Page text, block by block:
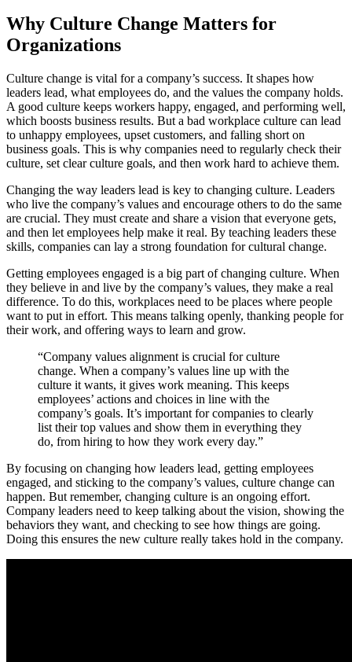
Why Culture Change Matters for
Organizations
Culture change is vital for a company’s success. It shapes how
leaders lead, what employees do, and the values the company holds.
A good culture keeps workers happy, engaged, and performing well,
which boosts business results. But a bad workplace culture can lead
to unhappy employees, upset customers, and falling short on
business goals. This is why companies need to regularly check their
culture, set clear culture goals, and then work hard to achieve them.
Changing the way leaders lead is key to changing culture. Leaders
who live the company’s values and encourage others to do the same
are crucial. They must create and share a vision that everyone gets,
and then let employees help make it real. By teaching leaders these
skills, companies can lay a strong foundation for cultural change.
Getting employees engaged is a big part of changing culture. When
they believe in and live by the company’s values, they make a real
difference. To do this, workplaces need to be places where people
want to put in effort. This means talking openly, thanking people for
their work, and offering ways to learn and grow.
“Company values alignment is crucial for culture
change. When a company’s values line up with the
culture it wants, it gives work meaning. This keeps
employees’ actions and choices in line with the
company’s goals. It’s important for companies to clearly
list their top values and show them in everything they
do, from hiring to how they work every day.”
By focusing on changing how leaders lead, getting employees
engaged, and sticking to the company’s values, culture change can
happen. But remember, changing culture is an ongoing effort.
Company leaders need to keep talking about the vision, showing the
behaviors they want, and checking to see how things are going.
Doing this ensures the new culture really takes hold in the company.